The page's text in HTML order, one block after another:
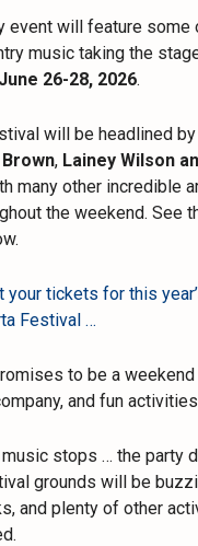
event will feature
music taking the
June 26-28, 2026.
will be headlined
, Lainey Wilson
many other incredible
the weekend. See
your tickets for this
Festival …
to be a
and fun
stops … the party
grounds will be
and plenty of other